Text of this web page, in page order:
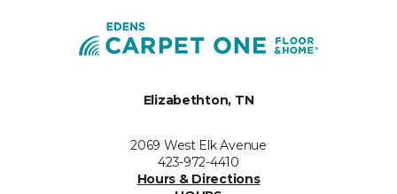
Elizabethton, TN
2069 West Elk Avenue
423-972-4410
Hours & Directions